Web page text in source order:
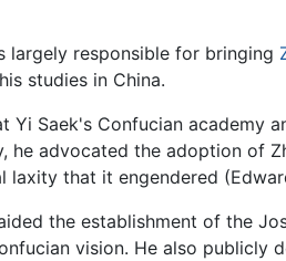
largely responsible for bringing
studies in China.
Yi Saek's Confucian academy
he advocated the adoption of
laxity that it engendered
the establishment of the
vision. He also publicly